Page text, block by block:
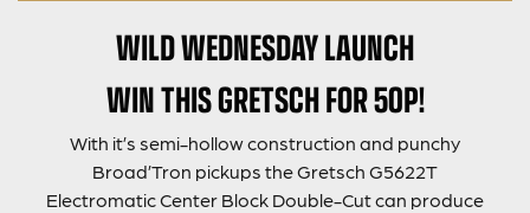
WILD WEDNESDAY LAUNCH
WIN THIS GRETSCH FOR 50P!
With it’s semi-hollow construction and punchy
Broad’Tron pickups the Gretsch G5622T
Electromatic Center Block Double-Cut can produce